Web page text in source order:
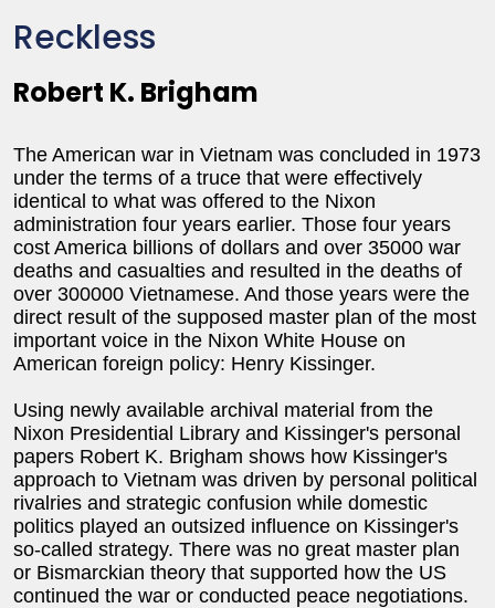
Reckless
Robert K. Brigham
The American war in Vietnam was concluded in 1973
under the terms of a truce that were effectively
identical to what was offered to the Nixon
administration four years earlier. Those four years
cost America billions of dollars and over 35000 war
deaths and casualties and resulted in the deaths of
over 300000 Vietnamese. And those years were the
direct result of the supposed master plan of the most
important voice in the Nixon White House on
American foreign policy: Henry Kissinger.
Using newly available archival material from the
Nixon Presidential Library and Kissinger's personal
papers Robert K. Brigham shows how Kissinger's
approach to Vietnam was driven by personal political
rivalries and strategic confusion while domestic
politics played an outsized influence on Kissinger's
so-called strategy. There was no great master plan
or Bismarckian theory that supported how the US
continued the war or conducted peace negotiations.